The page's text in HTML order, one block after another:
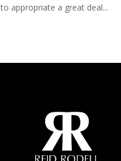
to appropriate a great deal...